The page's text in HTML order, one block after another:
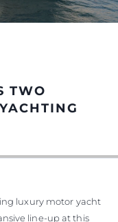
TWO
luxury motor yacht
line-up at this